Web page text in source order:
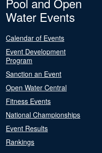
Water Events
Calendar of Events
Event Development
Program
Sanction an Event
Open Water Central
Fitness Events
National Championships
Event Results
Rankings